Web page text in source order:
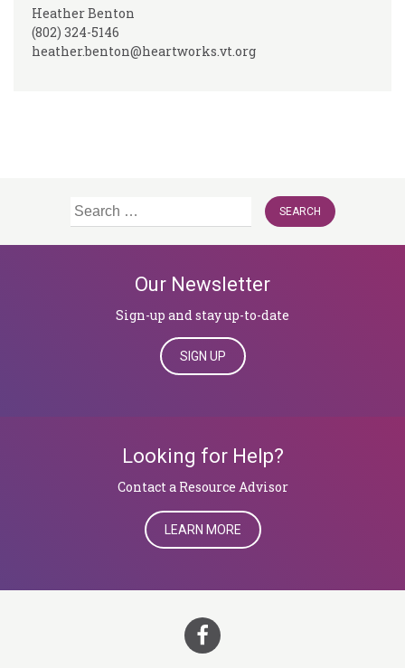
Heather Benton
(802) 324-5146
heather.benton@heartworks.vt.org
Search
Our Newsletter
Sign-up and stay up-to-date
SIGN UP
Looking for Help?
​​​​​​​Contact a Resource Advisor
LEARN MORE